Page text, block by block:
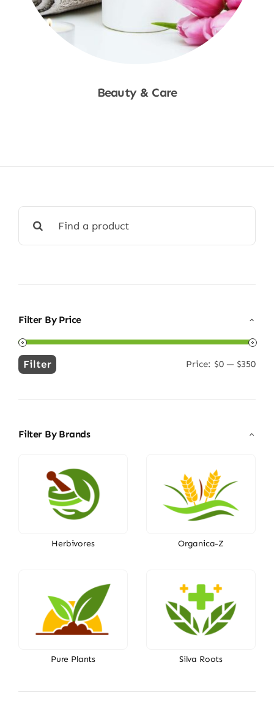
Beauty & Care
for:
Filter By Price
Min
Max
Filter Price: $0 — $350
Filter By Brands
Herbivores Organica-Z
Pure Plants Silva Roots